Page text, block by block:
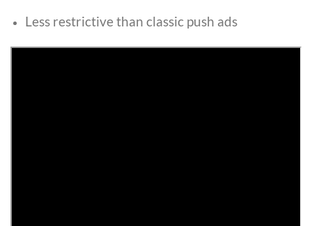
Less restrictive than classic push ads